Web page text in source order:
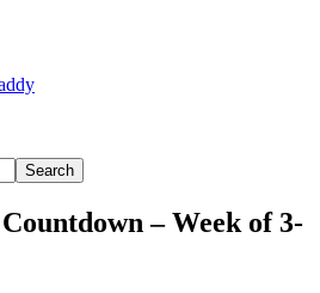
– Week of 3-